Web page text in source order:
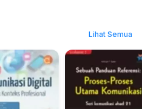
Lihat Semua